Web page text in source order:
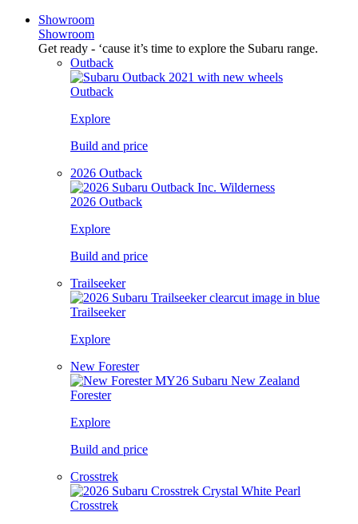
Showroom
Showroom
Get ready - ‘cause it’s time to explore the Subaru range.
Outback
Outback
Explore
Build and price
2026 Outback
2026 Outback
Explore
Build and price
Trailseeker
Trailseeker
Explore
New Forester
Forester
Explore
Build and price
Crosstrek
Crosstrek